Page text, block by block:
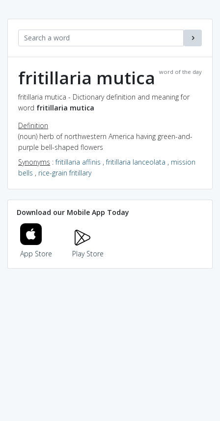
word of the day
fritillaria mutica
fritillaria mutica - Dictionary definition and meaning for
word fritillaria mutica
Definition
(noun) herb of northwestern America having green-and-
purple bell-shaped flowers
Synonyms :fritillaria affinis ,fritillaria lanceolata , mission
bells , rice-grain fritillary
Download our Mobile App Today
App Store Play Store